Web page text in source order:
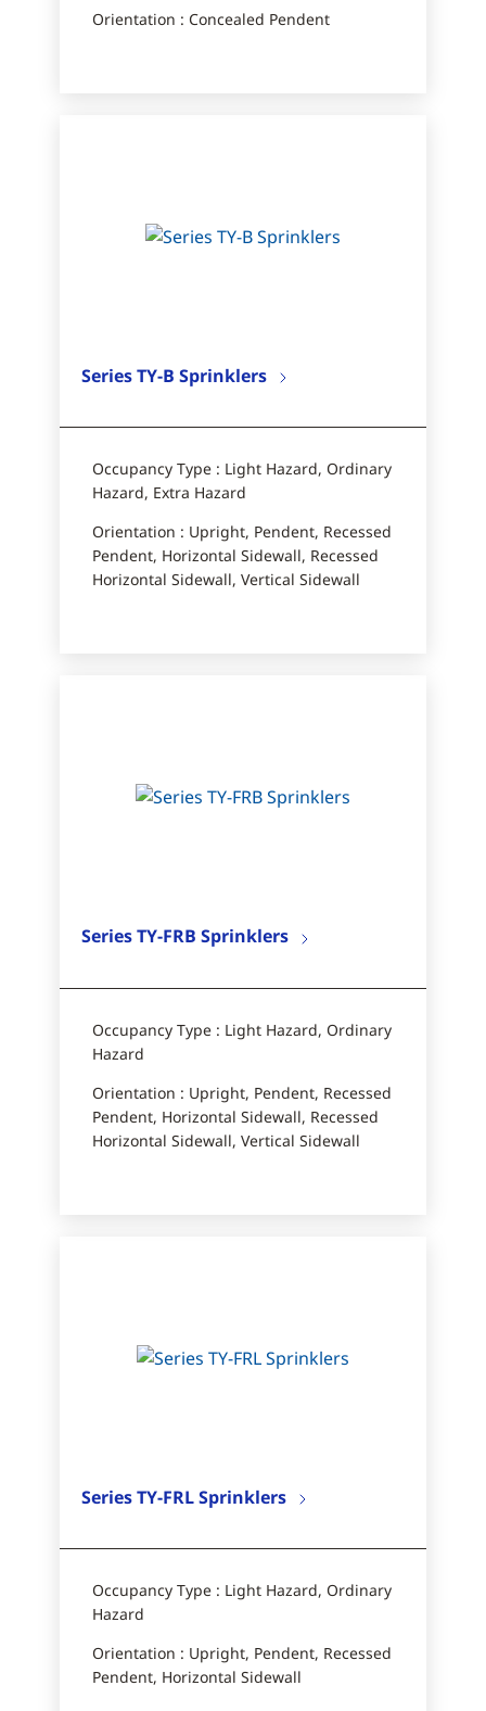
Orientation : Concealed Pendent
Series TY-B Sprinklers
Occupancy Type : Light Hazard, Ordinary
Hazard, Extra Hazard
Orientation : Upright, Pendent, Recessed
Pendent, Horizontal Sidewall, Recessed
Horizontal Sidewall, Vertical Sidewall
Series TY-FRB Sprinklers
Occupancy Type : Light Hazard, Ordinary
Hazard
Orientation : Upright, Pendent, Recessed
Pendent, Horizontal Sidewall, Recessed
Horizontal Sidewall, Vertical Sidewall
Series TY-FRL Sprinklers
Occupancy Type : Light Hazard, Ordinary
Hazard
Orientation : Upright, Pendent, Recessed
Pendent, Horizontal Sidewall​